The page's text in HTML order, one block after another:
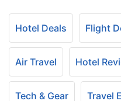
Hotel Deals Flight
Air Travel Hotel
Tech & Gear Travel